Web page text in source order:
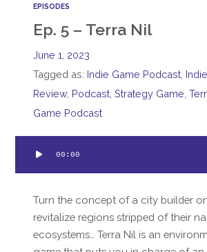
EPISODES
Ep. 5 – Terra Nil
June 1, 2023
Tagged as: Indie Game Podcast
Review, Podcast ,Strategy Game ,
Game Podcast
Player
00:00
Turn the concept of a city builder
revitalize regions stripped of their
ecosystems… Terra Nil is an